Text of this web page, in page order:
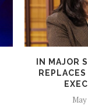
IN MAJOR